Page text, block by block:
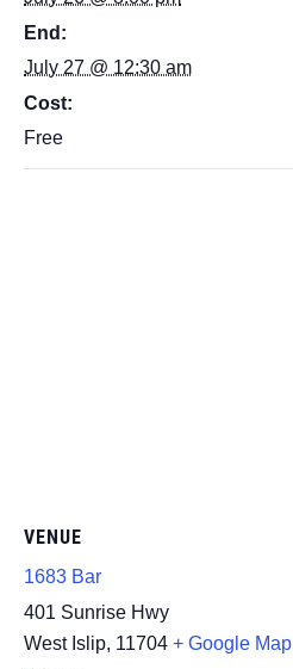
End:
July 27 @ 12:30 am
Cost:
Free
VENUE
1683 Bar
401 Sunrise Hwy
West Islip, 11704 + Google Map